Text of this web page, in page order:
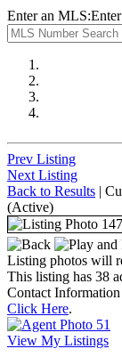
Enter an MLS:
Prev Listing
Next Listing
Back to Results |
(Active)
Listing photos will
This listing has 38
Contact Information
Click Here.
View My Listings